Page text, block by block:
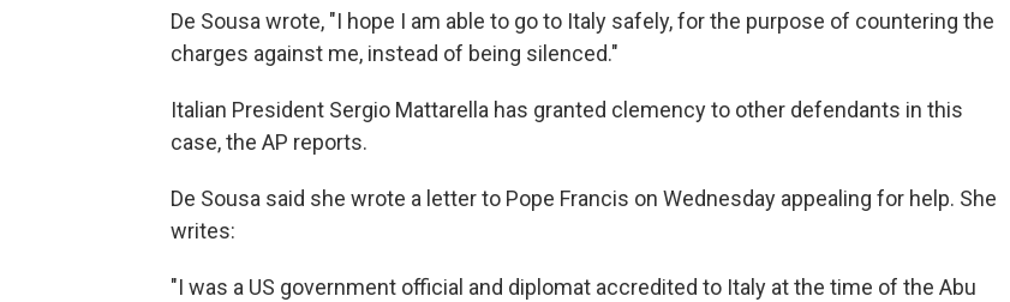
De Sousa wrote, "I hope I am able to go to Italy safely, for the purpose of countering the
charges against me, instead of being silenced."
Italian President Sergio Mattarella has granted clemency to other defendants in this
case, the AP reports.
De Sousa said she wrote a letter to Pope Francis on Wednesday appealing for help. She
writes:
"I was a US government official and diplomat accredited to Italy at the time of the Abu